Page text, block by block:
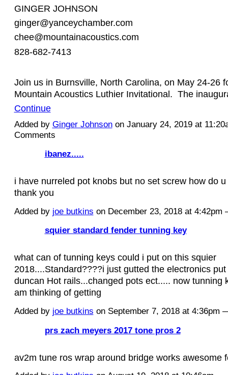
GINGER JOHNSON
ginger@yanceychamber.com
chee@mountainacoustics.com
828-682-7413
Join us in Burnsville, North Carolina, on May 24-26
Mountain Acoustics Luthier Invitational. The
Continue
Added by Ginger Johnsonon January 24, 2019 at
Comments
ibanez.....
i have nurreled pot knobs but no set screw how do
thank you
Added by joe butkins on December 23, 2018 at
squier standard fender tunning key
what can of tunning keys could i put on this squier
2018....Standard????i just gutted the electronics
duncan Hot rails...changed pots ect..... now tunning
am thinking of getting
Added by joe butkins on September 7, 2018 at 4:36pm
prs zach meyers 2017 tone pros 2
av2m tune ros wrap around bridge works awesome